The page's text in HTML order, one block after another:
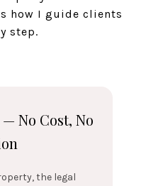
how I guide clients
step.
No Cost, No
the legal